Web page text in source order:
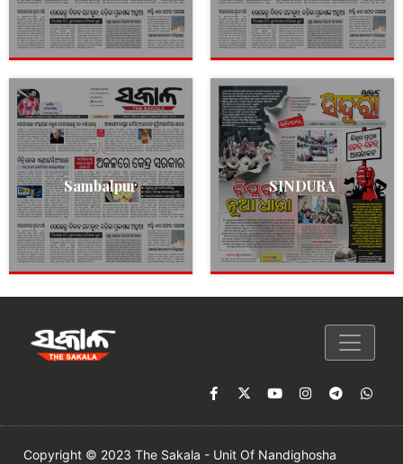
Sambalpur SINDURA
Copyright © 2023 The Sakala - Unit Of Nandighosha